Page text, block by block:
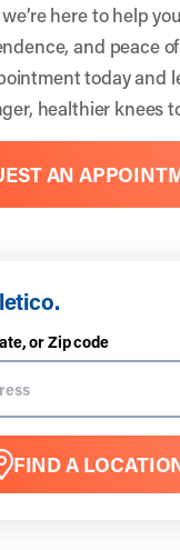
or Zip code
FIND A
here to help
and peace
today and
healthier knees
AN